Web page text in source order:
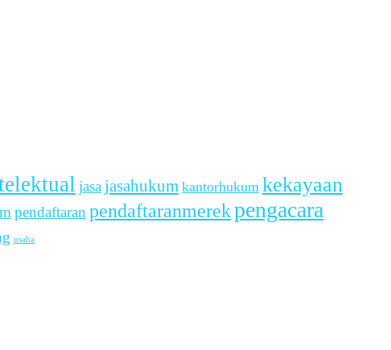
jasa jasahukum kantorhukum kekayaan
pendaftaran pendaftaranmerekpengacara
usaha